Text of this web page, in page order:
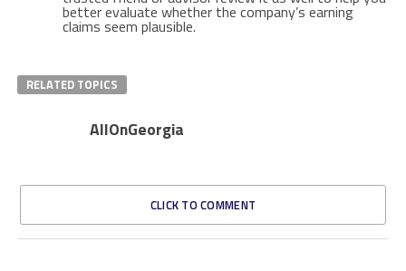
better evaluate whether the company’s earning
claims seem plausible.
RELATED TOPICS
AllOnGeorgia
CLICK TO COMMENT